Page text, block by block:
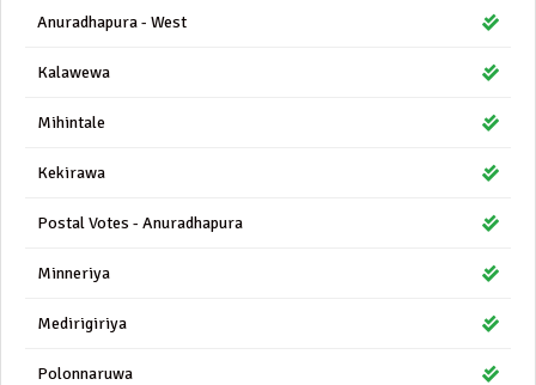
Anuradhapura - West
Kalawewa
Mihintale
Kekirawa
Postal Votes - Anuradhapura
Minneriya
Medirigiriya
Polonnaruwa